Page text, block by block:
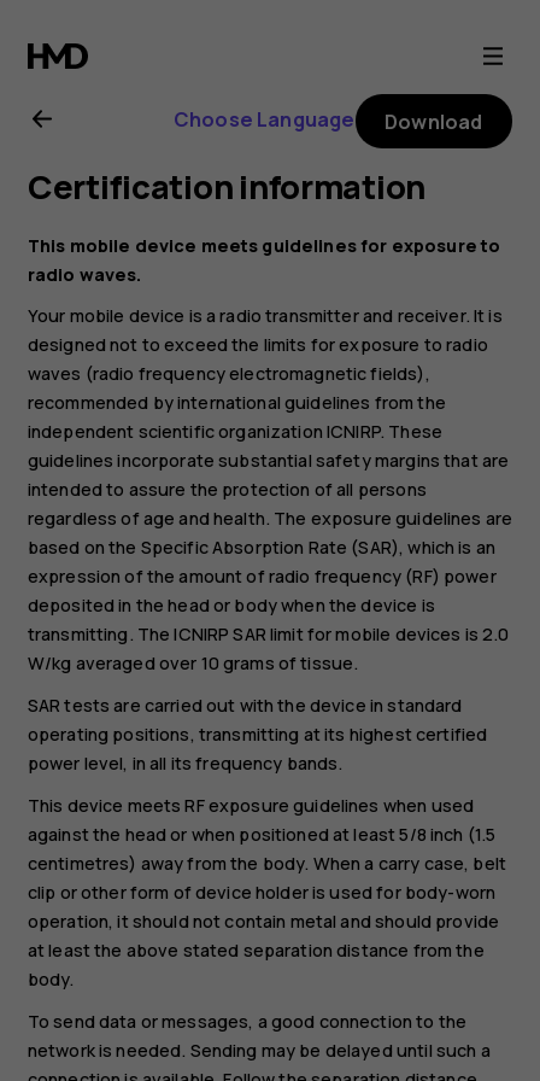
Nokia
G21
user
guide
Choose Language Download
Certification information
This mobile device meets guidelines for exposure to
radio waves.
Your mobile device is a radio transmitter and receiver. It is
designed not to exceed the limits for exposure to radio
waves (radio frequency electromagnetic fields),
recommended by international guidelines from the
independent scientific organization ICNIRP. These
guidelines incorporate substantial safety margins that are
intended to assure the protection of all persons
regardless of age and health. The exposure guidelines are
based on the Specific Absorption Rate (SAR), which is an
expression of the amount of radio frequency (RF) power
deposited in the head or body when the device is
transmitting. The ICNIRP SAR limit for mobile devices is 2.0
W/kg averaged over 10 grams of tissue.
SAR tests are carried out with the device in standard
operating positions, transmitting at its highest certified
power level, in all its frequency bands.
This device meets RF exposure guidelines when used
against the head or when positioned at least 5/8 inch (1.5
centimetres) away from the body. When a carry case, belt
clip or other form of device holder is used for body-worn
operation, it should not contain metal and should provide
at least the above stated separation distance from the
body.
To send data or messages, a good connection to the
network is needed. Sending may be delayed until such a